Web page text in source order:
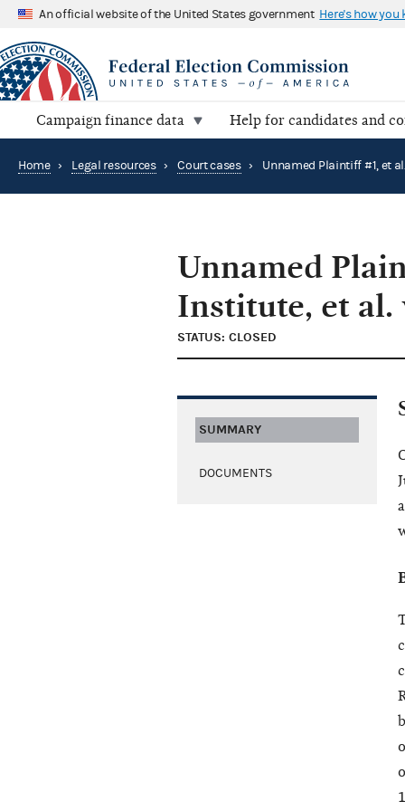
An official website of the United States government Here's how you
Campaign finance data Help for candidates and
Home › Legal resources › Court cases ›
Unnamed
Institute, et al.
STATUS: CLOSED
SUMMARY
DOCUMENTS